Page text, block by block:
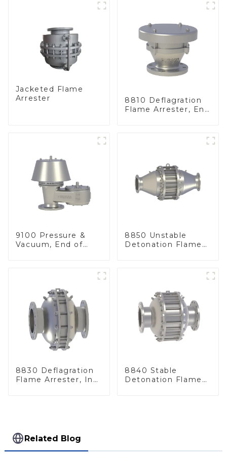
Jacketed Flame
Arrester
8810 Deflagration
Flame Arrester, End
9100 Pressure &
Vacuum, End of
8850 Unstable
Detonation Flame
8830 Deflagration
Flame Arrester, In
8840 Stable
Detonation Flame
Related Blog